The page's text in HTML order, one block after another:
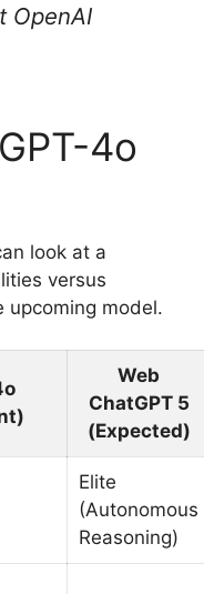
OpenAI
4o
look at a
versus
upcoming model.
Web
ChatGPT 5
(Expected)
Elite
(Autonomous
Reasoning)